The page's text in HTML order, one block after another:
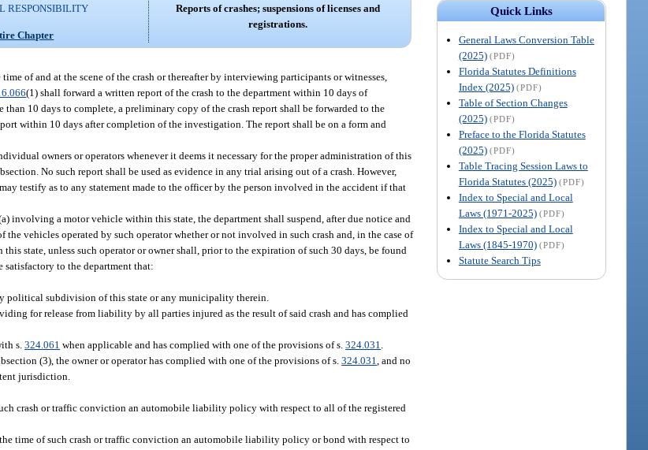
Quick Links
General Laws Conversion Table
(2025) (PDF)
Florida Statutes Definitions
Index (2025) (PDF)
Table of Section Changes
(2025) (PDF)
Preface to the Florida Statutes
(2025) (PDF)
Table Tracing Session Laws to
Florida Statutes (2025) (PDF)
Index to Special and Local
Laws (1971-2025) (PDF)
Index to Special and Local
Laws (1845-1970) (PDF)
Statute Search Tips
RESPONSIBILITY
Chapter
Reports of crashes; suspensions of licenses and
registrations.
of and at the scene of the crash or thereafter by interviewing participants or witnesses,
(1) shall forward a written report of the crash to the department within 10 days of
10 days to complete, a preliminary copy of the crash report shall be forwarded to the
within 10 days after completion of the investigation. The report shall be on a form and
owners or operators whenever it deems it necessary for the proper administration of this
No such report shall be used as evidence in any trial arising out of a crash. However,
testify as to any statement made to the officer by the person involved in the accident if that
involving a motor vehicle within this state, the department shall suspend, after due notice and
vehicles operated by such operator whether or not involved in such crash and, in the case of
state, unless such operator or owner shall, prior to the expiration of such 30 days, be found
satisfactory to the department that:
political subdivision of this state or any municipality therein.
for release from liability by all parties injured as the result of said crash and has complied
s.324.061 when applicable and has complied with one of the provisions of s.324.031
(3), the owner or operator has complied with one of the provisions of s.324.031 , and no
jurisdiction.
crash or traffic conviction an automobile liability policy with respect to all of the registered
time of such crash or traffic conviction an automobile liability policy or bond with respect to